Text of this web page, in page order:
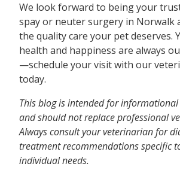
We look forward to being your
spay or neuter surgery in Norwalk
the quality care your pet deserves.
health and happiness are always
—schedule your visit with our
today.
This blog is intended for
and should not replace professional
Always consult your veterinarian for
treatment recommendations specific
individual needs.